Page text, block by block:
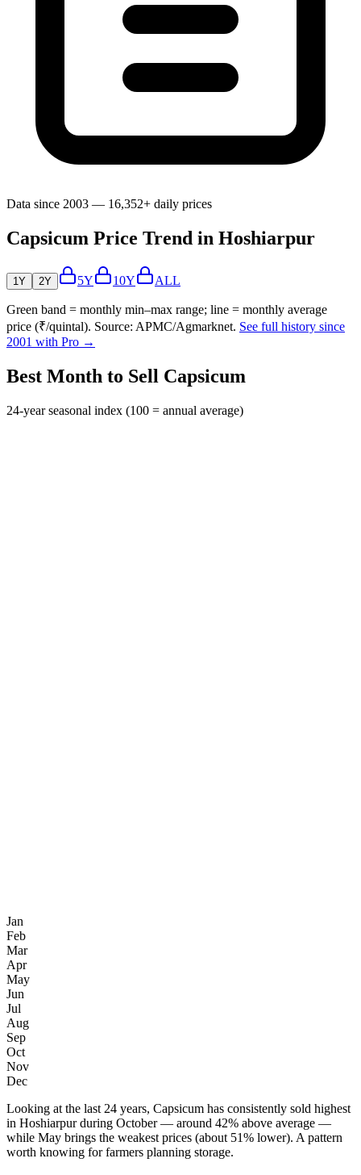
Data since 2003 — 16,352+ daily prices
Capsicum Price Trend in Hoshiarpur
1Y 2Y 5Y 10Y ALL
Green band = monthly min–max range; line = monthly average
price (₹/quintal). Source: APMC/Agmarknet. See full history since
2001 with Pro →
Best Month to Sell Capsicum
24-year seasonal index (100 = annual average)
Jan
Feb
Mar
Apr
May
Jun
Jul
Aug
Sep
Oct
Nov
Dec
Looking at the last 24 years, Capsicum has consistently sold highest
in Hoshiarpur during October — around 42% above average —
while May brings the weakest prices (about 51% lower). A pattern
worth knowing for farmers planning storage.